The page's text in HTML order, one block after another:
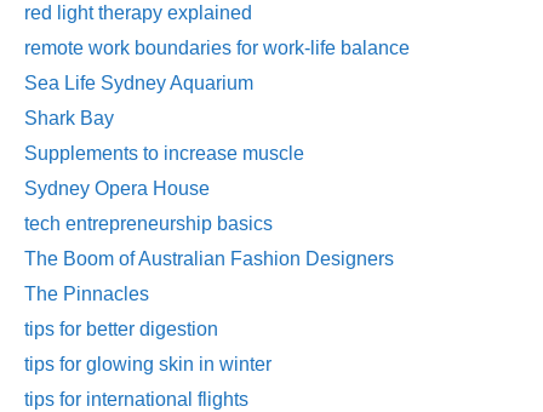
red light therapy explained
remote work boundaries for work-life balance
Sea Life Sydney Aquarium
Shark Bay
Supplements to increase muscle
Sydney Opera House
tech entrepreneurship basics
The Boom of Australian Fashion Designers
The Pinnacles
tips for better digestion
tips for glowing skin in winter
tips for international flights